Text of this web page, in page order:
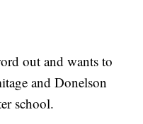
out and wants to
and Donelson
school.